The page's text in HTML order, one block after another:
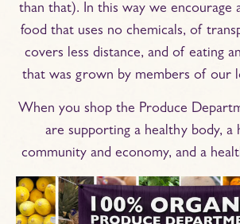
than that). In this way we encourage
food that uses no chemicals, of
covers less distance, and of eating
that was grown by members of our
When you shop the Produce
are supporting a healthy body, a
community and economy, and a